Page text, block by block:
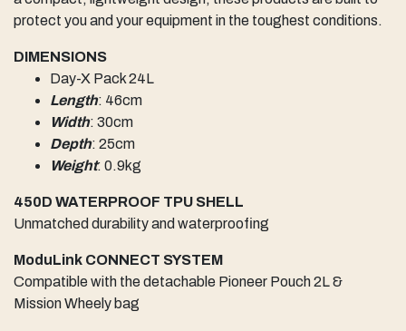
protect you and your equipment in the toughest conditions.
DIMENSIONS
Day-X Pack 24L
Length: 46cm
Width: 30cm
Depth: 25cm
Weight: 0.9kg
450D WATERPROOF TPU SHELL
Unmatched durability and waterproofing
ModuLink CONNECT SYSTEM
Compatible with the detachable Pioneer Pouch 2L &
Mission Wheely bag